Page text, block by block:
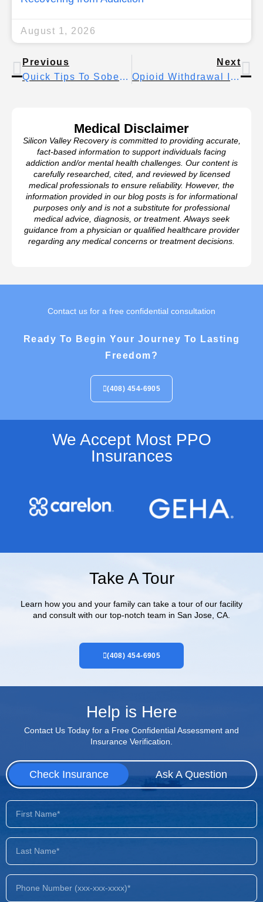
August 1, 2026
Previous
Quick Tips To Sober Up Fast
Next
Opioid Withdrawal Insomnia: Causes, Coping Strategies, And Long-Term Sleep Recovery
Medical Disclaimer
Silicon Valley Recovery is committed to providing accurate,
fact-based information to support individuals facing
addiction and/or mental health challenges. Our content is
carefully researched, cited, and reviewed by licensed
medical professionals to ensure reliability. However, the
information provided in our blog posts is for informational
purposes only and is not a substitute for professional
medical advice, diagnosis, or treatment. Always seek
guidance from a physician or qualified healthcare provider
regarding any medical concerns or treatment decisions.
Contact us for a free confidential consultation
Ready To Begin Your Journey To Lasting
Freedom?
(408) 454-6905
We Accept Most PPO
Insurances​
Take A Tour
Learn how you and your family can take a tour of our facility
and consult with our top-notch team in San Jose, CA.
(408) 454-6905
Help is Here
Contact Us Today for a Free Confidential Assessment and
Insurance Verification.
Check Insurance Ask A Question